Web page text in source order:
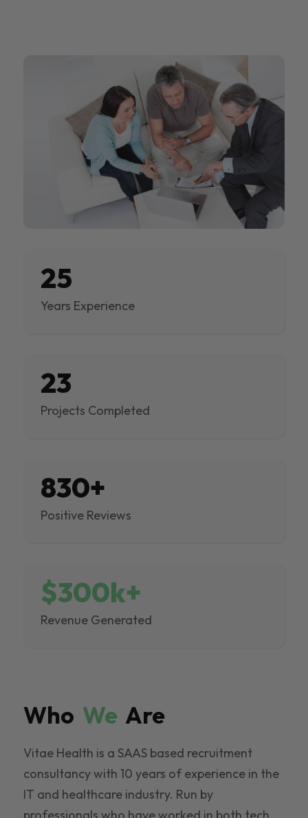
25
Years Experience
23
Projects Completed
830+
Positive Reviews
$300k+
Revenue Generated
Who We Are
Vitae Health is a SAAS based recruitment
consultancy with 10 years of experience in the
IT and healthcare industry. Run by
professionals who have worked in both tech